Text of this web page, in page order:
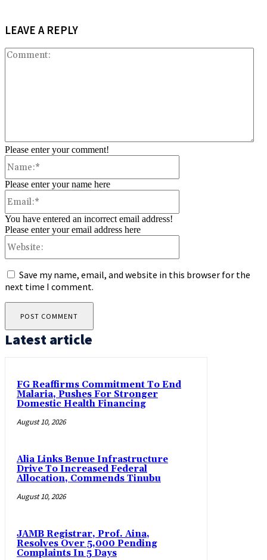
LEAVE A REPLY
Please enter your comment!
Please enter your name here
You have entered an incorrect email address!
Please enter your email address here
Save my name, email, and website in this browser for the
next time I comment.
Latest article
FG Reaffirms Commitment To End
Malaria, Pushes For Stronger
Domestic Health Financing
August 10, 2026
Alia Links Benue Infrastructure
Drive To Increased Federal
Allocation, Commends Tinubu
August 10, 2026
JAMB Registrar, Prof. Aina,
Resolves Over 5,000 Pending
Complaints In 5 Days